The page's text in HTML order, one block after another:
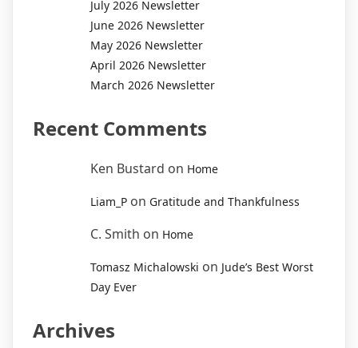
July 2026 Newsletter
June 2026 Newsletter
May 2026 Newsletter
April 2026 Newsletter
March 2026 Newsletter
Recent Comments
Ken Bustard on Home
Liam_P on Gratitude and Thankfulness
C. Smith on Home
Tomasz Michalowski on Jude’s Best Worst
Day Ever
Archives